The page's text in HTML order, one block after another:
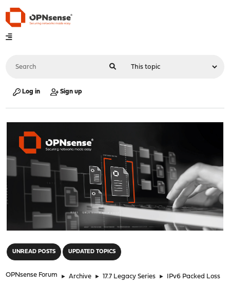
Log in Sign up
UNREAD POSTS UPDATED TOPICS
OPNsense Forum ► Archive ► 17.7 Legacy Series ► IPv6 Packed Loss